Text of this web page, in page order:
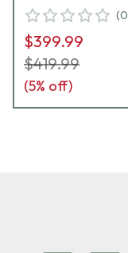
(0
$399.99
$419.99
(5% off)